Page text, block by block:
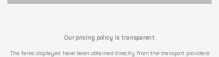
Our pricing policy is transparent
The fares displayed have been obtained directly from the transport providers